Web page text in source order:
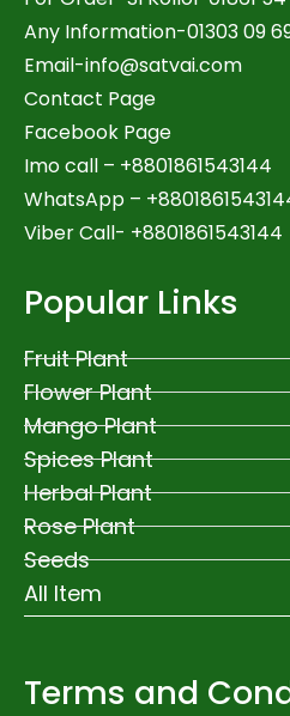
Any Information-01303 09
Email-info@satvai.com
Contact Page
Facebook Page
Imo call – +8801861543144
WhatsApp –
Viber Call- +8801861543144
Popular Links
Fruit Plant
Flower Plant
Mango Plant
Spices Plant
Herbal Plant
Rose Plant
Seeds
All Item
Terms and